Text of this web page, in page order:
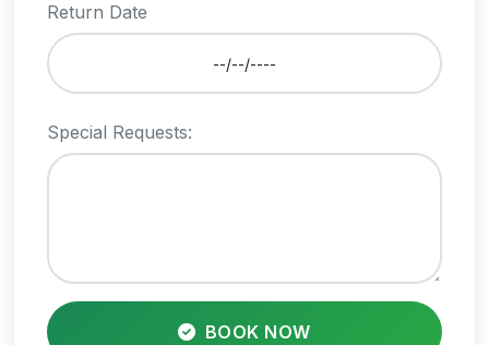
Return Date
Special Requests:
BOOK NOW